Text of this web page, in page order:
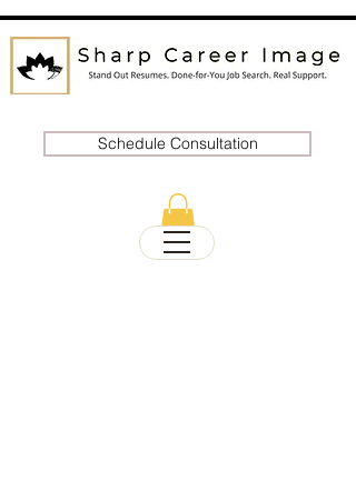
Schedule Consultation